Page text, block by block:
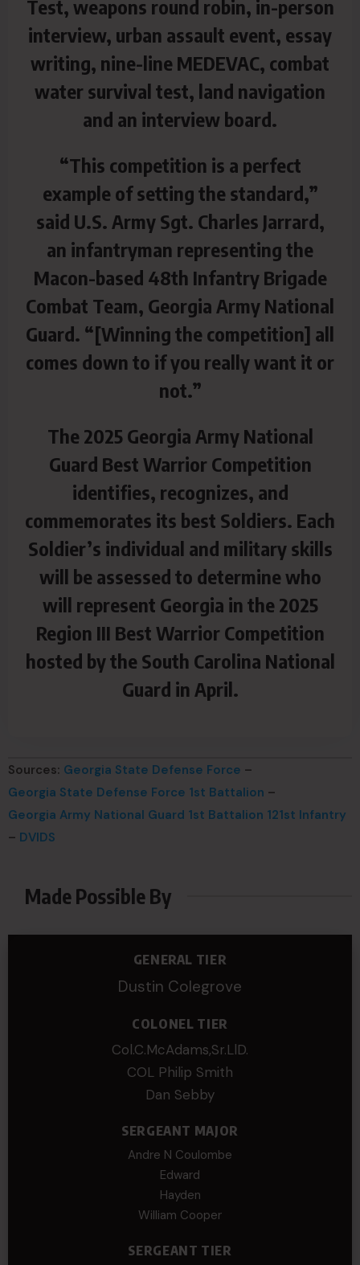
Test, weapons round robin, in-person
interview, urban assault event, essay
writing, nine-line MEDEVAC, combat
water survival test, land navigation
and an interview board.
“This competition is a perfect
example of setting the standard,”
said U.S. Army Sgt. Charles Jarrard,
an infantryman representing the
Macon-based 48th Infantry Brigade
Combat Team, Georgia Army National
Guard. “[Winning the competition] all
comes down to if you really want it or
not.”
The 2025 Georgia Army National
Guard Best Warrior Competition
identifies, recognizes, and
commemorates its best Soldiers. Each
Soldier’s individual and military skills
will be assessed to determine who
will represent Georgia in the 2025
Region III Best Warrior Competition
hosted by the South Carolina National
Guard in April.
Sources: Georgia State Defense Force –
Georgia State Defense Force 1st Battalion –
Georgia Army National Guard 1st Battalion 121st Infantry
– DVIDS
Made Possible By
GENERAL TIER
Dustin Colegrove
COLONEL TIER
Col.C.McAdams,Sr.LlD.
COL Philip Smith
Dan Sebby
SERGEANT MAJOR
Andre N Coulombe
Edward
Hayden
William Cooper
SERGEANT TIER